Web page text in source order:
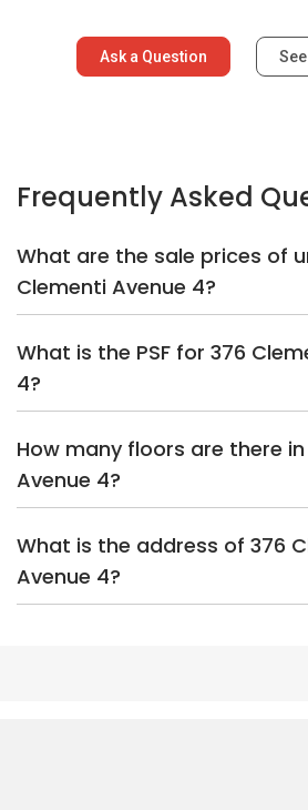
Ask a Question See
Frequently Asked
What are the sale prices of
Clementi Avenue 4?
What is the PSF for 376
4?
How many floors are there
Avenue 4?
What is the address of 376
Avenue 4?